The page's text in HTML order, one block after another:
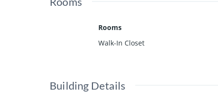
Among the most character-driven
Olson Kundig-designed 8899
Rooms
Walk-In Closet
Building Details